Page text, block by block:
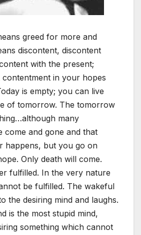
greed for more and
discontent, discontent
with the present;
contentment in your hopes
is empty; you can live
of tomorrow. The tomorrow
many
come and gone and that
happens, but you go on
Only death will come.
fulfilled. In the very nature
be fulfilled. The wakeful
the desiring mind and laughs.
is the most stupid mind,
something which cannot